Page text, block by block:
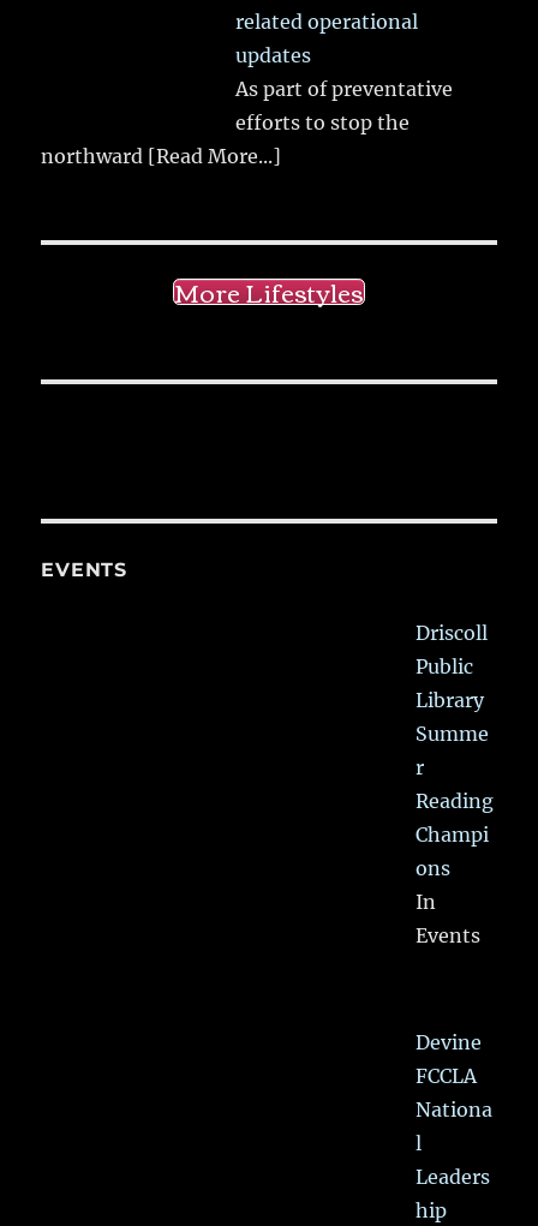
related operational
updates
As part of preventative
efforts to stop the
northward [Read More...]
More Lifestyles
EVENTS
Driscoll
Public
Library
Summe
r
Reading
Champi
ons
In
Events
Devine
FCCLA
Nationa
l
Leaders
hip